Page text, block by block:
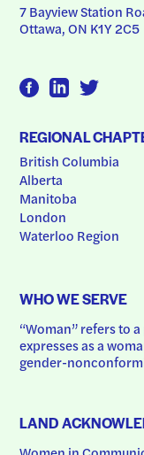
7 Bayview Station
Ottawa, ON K1Y 2C5
REGIONAL
British Columbia
Alberta
Manitoba
London
Waterloo Region
WHO WE SERVE
“Woman” refers to
expresses as a
gender-
LAND